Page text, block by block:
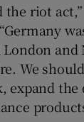
the riot
and
We
expand the